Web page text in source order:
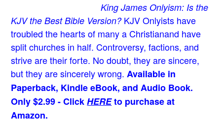
King James Onlyism: Is the
KJV the Best Bible Version? KJV Onlyists have
troubled the hearts of many a Christianand have
split churches in half. Controversy, factions, and
strive are their forte. No doubt, they are sincere,
but they are sincerely wrong. Available in
Paperback, Kindle eBook, and Audio Book.
Only $2.99 - ClickHEREto purchase at
Amazon.